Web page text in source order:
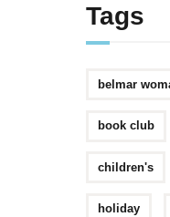
Tags
belmar
book club
children's
holiday